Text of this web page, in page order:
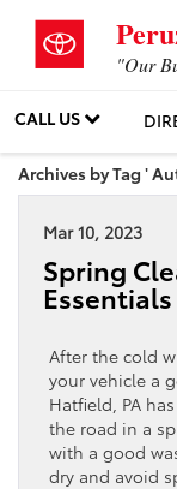
"Our
CALL US
Archives by Tag '
Mar 10, 2023
Spring
Essentials
After the cold
your vehicle a
Hatfield, PA
the road in a
with a good
dry and avoid